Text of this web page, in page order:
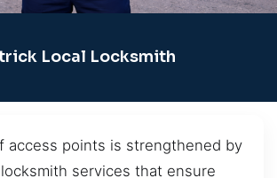
Local Locksmith
access points is strengthened by
services that ensure